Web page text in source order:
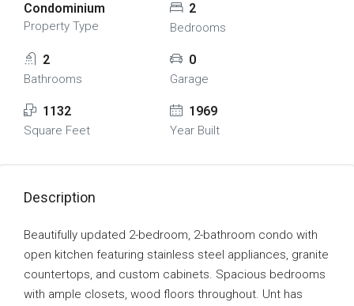
Condominium
Property Type
2
Bedrooms
2
Bathrooms
0
Garage
1132
Square Feet
1969
Year Built
Description
Beautifully updated 2-bedroom, 2-bathroom condo with
open kitchen featuring stainless steel appliances, granite
countertops, and custom cabinets. Spacious bedrooms
with ample closets, wood floors throughout. Unt has